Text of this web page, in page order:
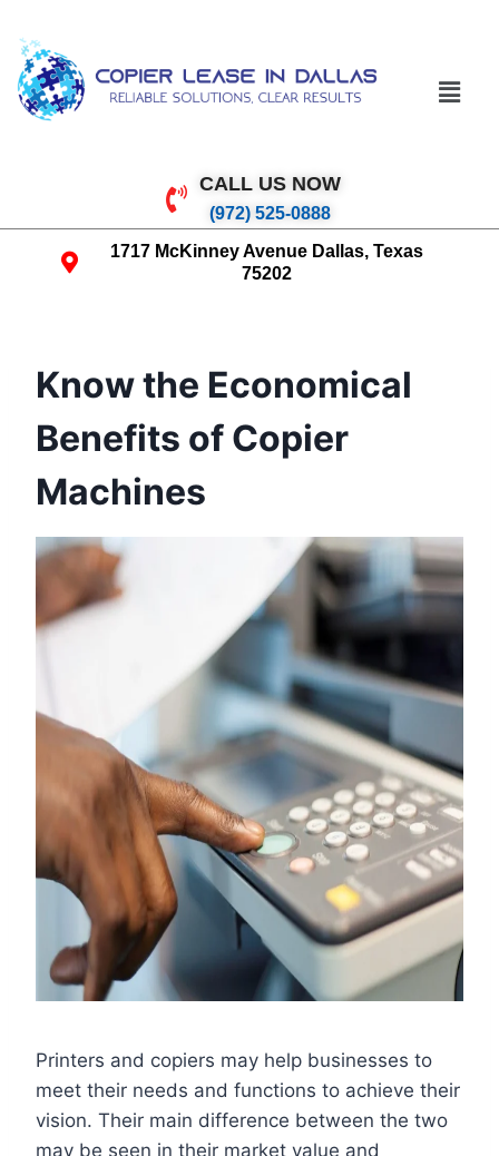
CALL US NOW
(972) 525-0888
1717 McKinney Avenue Dallas, Texas
75202
Know the Economical
Benefits of Copier
Machines
Printers and copiers may help businesses to
meet their needs and functions to achieve their
vision. Their main difference between the two
may be seen in their market value and